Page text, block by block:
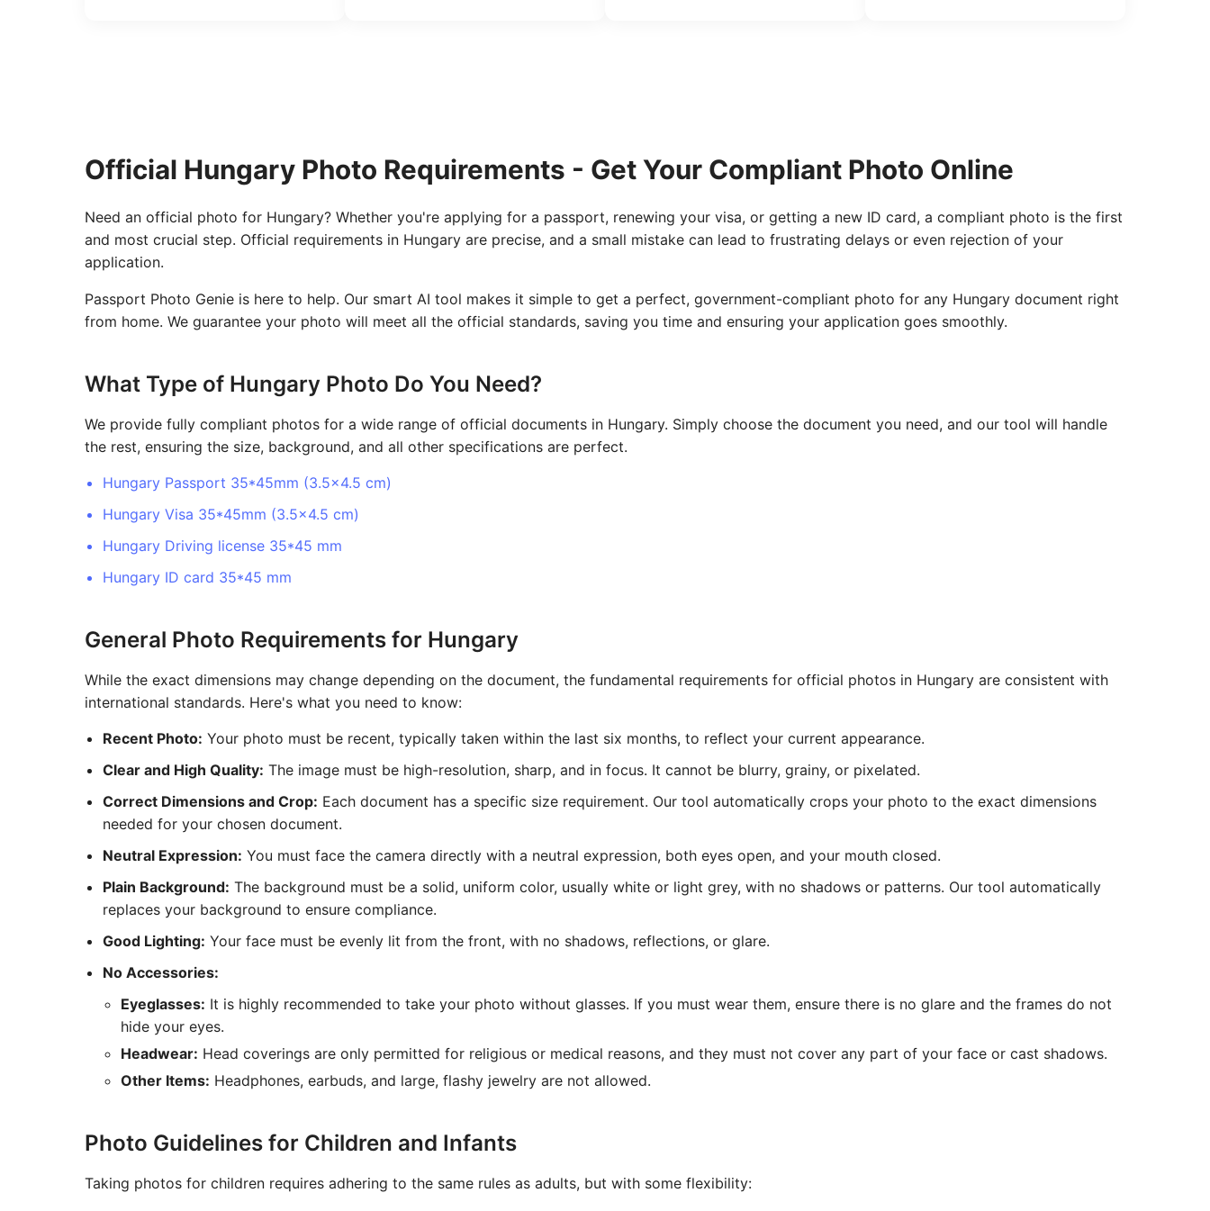
Official Hungary Photo Requirements - Get Your Compliant Photo Online
Need an official photo for Hungary? Whether you're applying for a passport, renewing your visa, or getting a new ID card, a compliant photo is the first
and most crucial step. Official requirements in Hungary are precise, and a small mistake can lead to frustrating delays or even rejection of your
application.
Passport Photo Genie is here to help. Our smart AI tool makes it simple to get a perfect, government-compliant photo for any Hungary document right
from home. We guarantee your photo will meet all the official standards, saving you time and ensuring your application goes smoothly.
What Type of Hungary Photo Do You Need?
We provide fully compliant photos for a wide range of official documents in Hungary. Simply choose the document you need, and our tool will handle
the rest, ensuring the size, background, and all other specifications are perfect.
Hungary Passport 35*45mm (3.5x4.5 cm)
Hungary Visa 35*45mm (3.5x4.5 cm)
Hungary Driving license 35*45 mm
Hungary ID card 35*45 mm
General Photo Requirements for Hungary
While the exact dimensions may change depending on the document, the fundamental requirements for official photos in Hungary are consistent with
international standards. Here's what you need to know:
Recent Photo: Your photo must be recent, typically taken within the last six months, to reflect your current appearance.
Clear and High Quality: The image must be high-resolution, sharp, and in focus. It cannot be blurry, grainy, or pixelated.
Correct Dimensions and Crop: Each document has a specific size requirement. Our tool automatically crops your photo to the exact dimensions
needed for your chosen document.
Neutral Expression: You must face the camera directly with a neutral expression, both eyes open, and your mouth closed.
Plain Background: The background must be a solid, uniform color, usually white or light grey, with no shadows or patterns. Our tool automatically
replaces your background to ensure compliance.
Good Lighting: Your face must be evenly lit from the front, with no shadows, reflections, or glare.
No Accessories:
Eyeglasses: It is highly recommended to take your photo without glasses. If you must wear them, ensure there is no glare and the frames do not
hide your eyes.
Headwear: Head coverings are only permitted for religious or medical reasons, and they must not cover any part of your face or cast shadows.
Other Items: Headphones, earbuds, and large, flashy jewelry are not allowed.
Photo Guidelines for Children and Infants
Taking photos for children requires adhering to the same rules as adults, but with some flexibility: